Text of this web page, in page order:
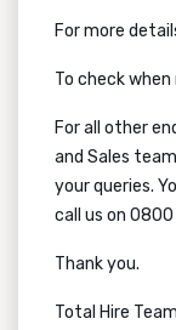
For more
To check
For all other
and Sales
your queries.
call us on
Thank you.
Total Hire Team